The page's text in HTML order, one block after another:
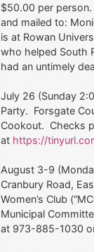
$50.00 per
and mailed to:
is at Rowan
who helped South
had an untimely
July 26 (Sunday
Party. Forsgate
Cookout. Checks
at https://
August 3-9
Cranbury Road,
Women’s Club
Municipal
at 973-885-1030